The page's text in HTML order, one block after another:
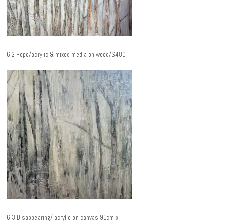
6.2 Hope/acrylic & mixed media on wood/$480
6.3 Disappearing/ acrylic on canvas 91cm x